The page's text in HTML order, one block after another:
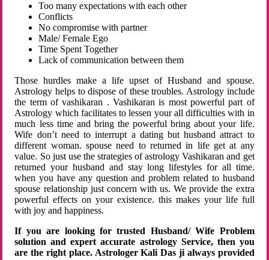
Too many expectations with each other
Conflicts
No compromise with partner
Male/ Female Ego
Time Spent Together
Lack of communication between them
Those hurdles make a life upset of Husband and spouse.
Astrology helps to dispose of these troubles. Astrology include
the term of vashikaran . Vashikaran is most powerful part of
Astrology which facilitates to lessen your all difficulties with in
much less time and bring the powerful bring about your life.
Wife don’t need to interrupt a dating but husband attract to
different woman. spouse need to returned in life get at any
value. So just use the strategies of astrology Vashikaran and get
returned your husband and stay long lifestyles for all time.
when you have any question and problem related to husband
spouse relationship just concern with us. We provide the extra
powerful effects on your existence. this makes your life full
with joy and happiness.
If you are looking for trusted Husband/ Wife Problem
solution and expert accurate astrology Service, then you
are the right place. Astrologer Kali Das ji always provided